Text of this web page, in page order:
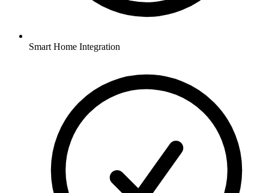
Smart Home Integration